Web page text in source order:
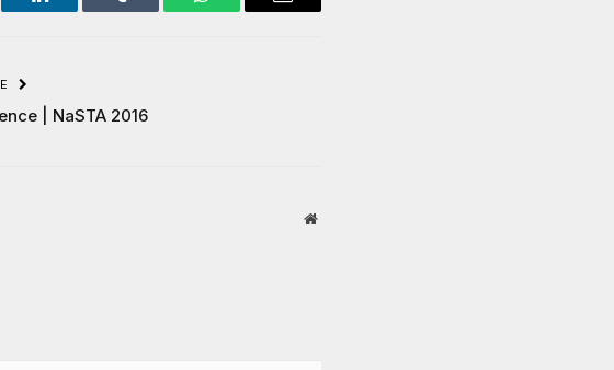
LinkedIn Tumblr WhatsAppEmail
| NaSTA 2016
Website